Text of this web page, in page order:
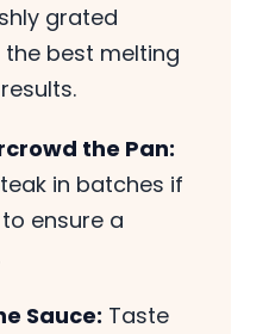
grated
best melting
the Pan:
in batches if
ensure a
Sauce: Taste